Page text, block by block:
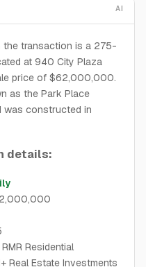
AI
the transaction is a 275-
at 940 City Plaza
price of $62,000,000.
as the Park Place
was constructed in
details:
Residential
Real Estate Investments